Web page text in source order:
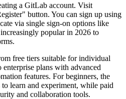
a GitLab account. Visit
button. You can sign up using
via single sign-on options like
popular in 2026 to
free tiers suitable for individual
enterprise plans with advanced
features. For beginners, the
learn and experiment, while paid
and collaboration tools.